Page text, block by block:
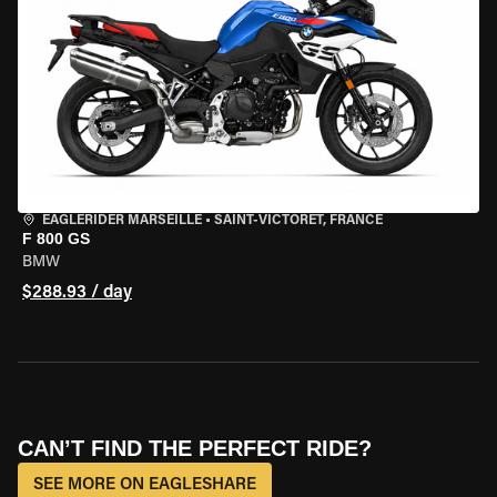
EAGLERIDER MARSEILLE • SAINT-VICTORET, FRANCE
F 800 GS
BMW
$288.93 / day
CAN’T FIND THE PERFECT RIDE?
SEE MORE ON EAGLESHARE